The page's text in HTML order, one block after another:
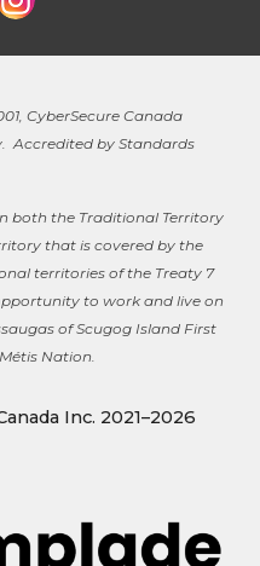
CyberSecure Canada
Accredited by Standards
both the Traditional Territory
that is covered by the
territories of the Treaty 7
to work and live on
of Scugog Island First
Nation.
Inc. 2021–2026